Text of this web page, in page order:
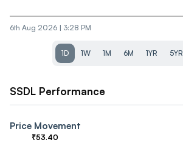
6th Aug 2026 | 3:28 PM
1D 1W 1M 6M 1YR 5YR
SSDL Performance
Price Movement
₹53.40